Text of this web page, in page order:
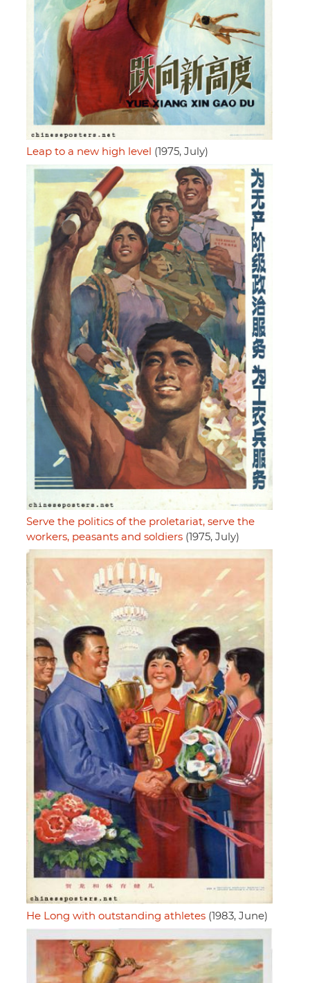
Leap to a new high level (1975, July)
Serve the politics of the proletariat, serve the
workers, peasants and soldiers (1975, July)
He Long with outstanding athletes (1983, June)